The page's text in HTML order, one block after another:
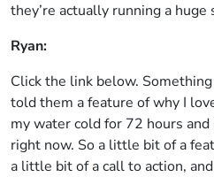
they’re actually running a huge
Ryan:
Click the link below.
told them a feature of why I
my water cold for 72 hours and
right now. So a little bit of a
a little bit of a call to action,